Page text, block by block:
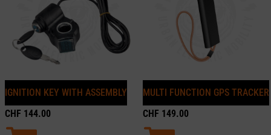
IGNITION KEY WITH ASSEMBLY
CHF 144.00
MULTI FUNCTION GPS TRACKER
CHF 149.00